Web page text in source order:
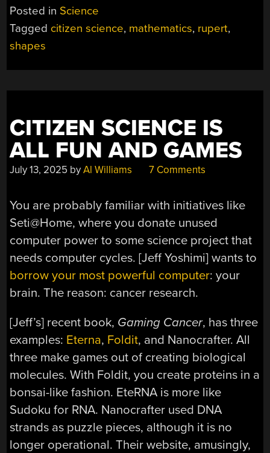
CANNOT
Posted in Science
Tagged citizen science, mathematics, rupert,
shapes
CITIZEN SCIENCE IS
ALL FUN AND GAMES
July 13, 2025 byAl Williams 7 Comments
You are probably familiar with initiatives like
Seti@Home, where you donate unused
computer power to some science project that
needs computer cycles. [Jeff Yoshimi] wants to
borrow your most powerful computer: your
brain. The reason: cancer research.
[Jeff’s] recent book, Gaming Cancer, has three
examples: Eterna, Foldit, and Nanocrafter. All
three make games out of creating biological
molecules. With Foldit, you create proteins in a
bonsai-like fashion. EteRNA is more like
Sudoku for RNA. Nanocrafter used DNA
strands as puzzle pieces, although it is no
longer operational. Their website, amusingly,